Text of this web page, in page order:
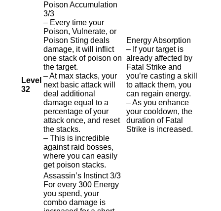
Level
32
Poison Accumulation
3/3
– Every time your
Poison, Vulnerate, or
Poison Sting deals
damage, it will inflict
one stack of poison on
the target.
– At max stacks, your
next basic attack will
deal additional
damage equal to a
percentage of your
attack once, and reset
the stacks.
– This is incredible
against raid bosses,
where you can easily
get poison stacks.
Energy Absorption
– If your target is
already affected by
Fatal Strike and
you’re casting a skill
to attack them, you
can regain energy.
– As you enhance
your cooldown, the
duration of Fatal
Strike is increased.
Assassin’s Instinct 3/3
For every 300 Energy
you spend, your
combo damage is